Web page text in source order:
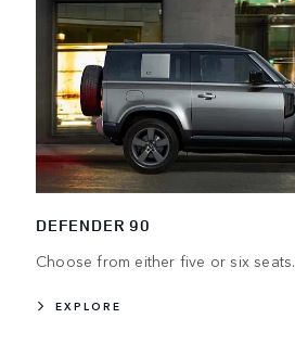
DEFENDER 90
Choose from either five or six seats.
EXPLORE